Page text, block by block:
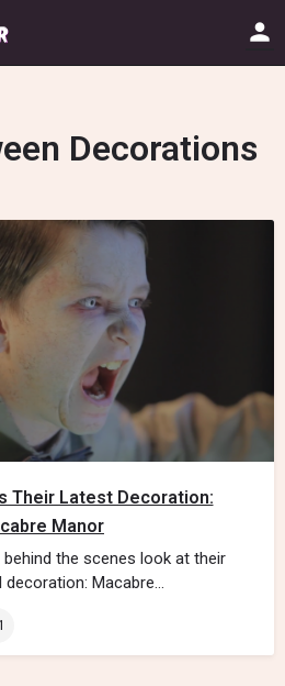
Decorations
Their Latest Decoration:
Manor
the scenes look at their
decoration: Macabre…